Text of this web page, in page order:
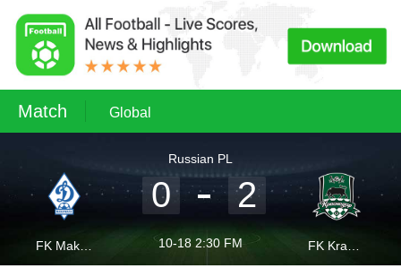
Match Global
FK Makhachkala
Russian PL
0 2
10-18 2:30 FM